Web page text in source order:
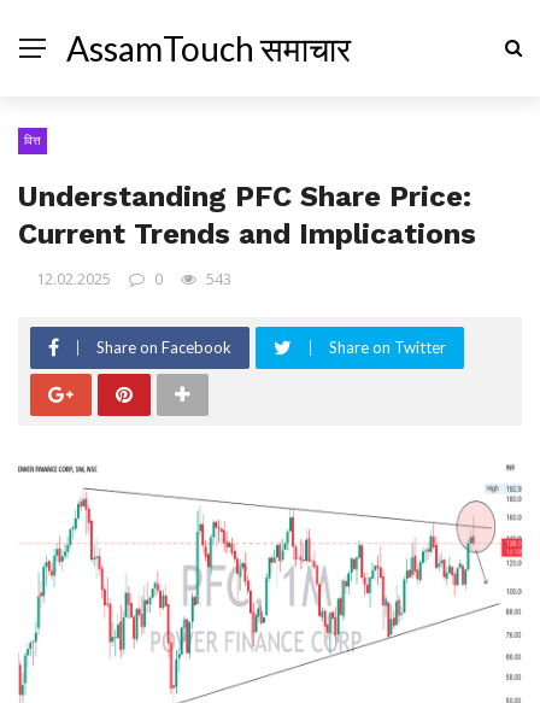
AssamTouch समाचार
वित्त
Understanding PFC Share Price:
Current Trends and Implications
12.02.2025 0 543
Share on Facebook Share on Twitter